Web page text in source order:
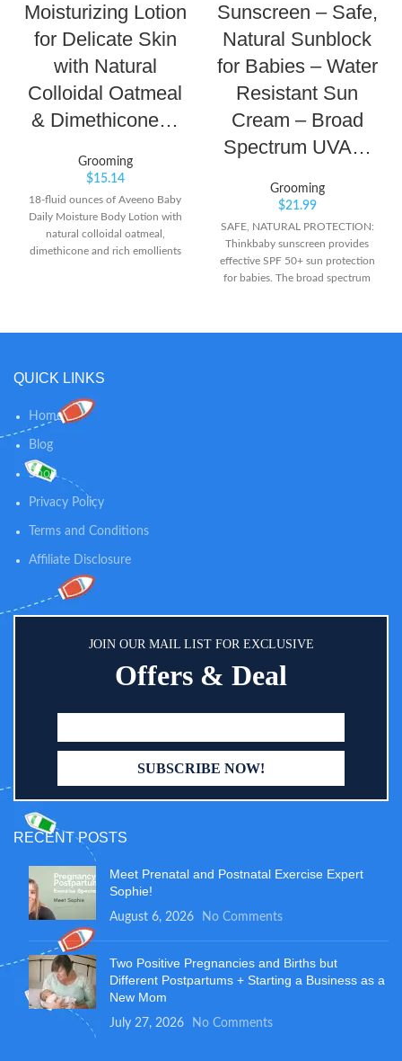
Moisturizing Lotion
for Delicate Skin
with Natural
Colloidal Oatmeal
& Dimethicone…
Grooming
$15.14
18-fluid ounces of Aveeno Baby
Daily Moisture Body Lotion with
natural colloidal oatmeal,
dimethicone and rich emollients
be gentle enough for babies'
natural colloidal oatmeal and
dimethicone skin protectant, this
oatmeal baby lotion helps prevent
enough for everyday use
Sunscreen – Safe,
Natural Sunblock
for Babies – Water
Resistant Sun
Cream – Broad
Spectrum UVA…
Grooming
$21.99
SAFE, NATURAL PROTECTION:
Thinkbaby sunscreen provides
effective SPF 50+ sun protection
for babies. The broad spectrum
oxybenzone, avobenzone,
QUICK LINKS
Home
Blog
Shop
Privacy Policy
Terms and Conditions
Affiliate Disclosure
JOIN OUR MAIL LIST FOR EXCLUSIVE
Offers & Deal
RECENT POSTS
Meet Prenatal and Postnatal Exercise Expert
Sophie!
August 6, 2026 No Comments
Two Positive Pregnancies and Births but
Different Postpartums + Starting a Business as a
New Mom
July 27, 2026 No Comments